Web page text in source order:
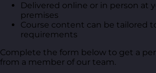
Delivered online or in person at
premises
Course content can be tailored
requirements
Complete the form below to get a
from a member of our team.